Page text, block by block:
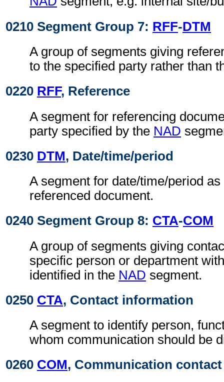
0210 Segment Group 7: RFF-DTM
A group of segments giving
to the specified party rather than
0220 RFF, Reference
A segment for referencing
party specified by the NAD
0230 DTM, Date/time/period
A segment for date/time/period
referenced document.
0240 Segment Group 8: CTA-COM
A group of segments giving
specific person or department
identified in the NAD segment.
0250 CTA, Contact information
A segment to identify person,
whom communication should be
0260 COM, Communication contact